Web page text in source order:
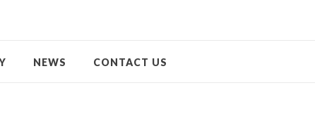
NEWS CONTACT US